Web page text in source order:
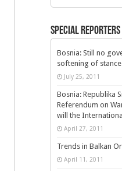
Special Reporters
Bosnia: Still no
softening of stance
July 25, 2011
Bosnia: Republika
Referendum on
will the
April 27, 2011
Trends in Balkan
April 11, 2011